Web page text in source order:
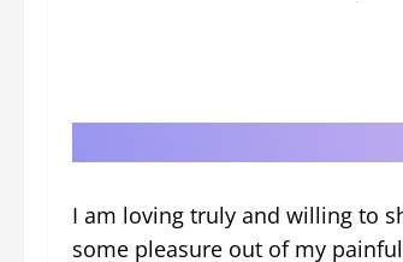
I am loving truly and willing to
some pleasure out of my